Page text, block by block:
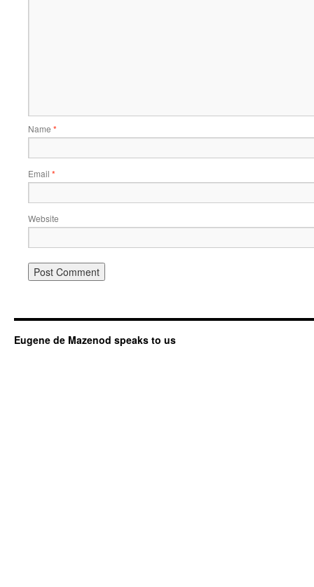
Name *
Email *
Website
Eugene de Mazenod speaks to us